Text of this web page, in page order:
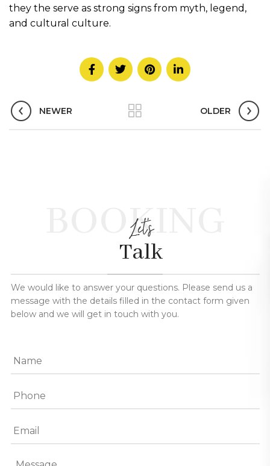
they the serve as strong signs from myth, legend,
and cultural culture.
NEWER OLDER
BOOKING
Let's
Talk
We would like to answer your questions. Please send us a
message with the details filled in the contact form given
below and we will get in touch with you.